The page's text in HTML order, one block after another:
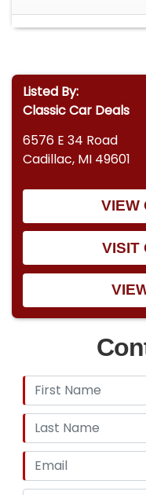
Listed By:
Classic Car Deals
6576 E 34 Road
Cadillac, MI 49601
VIEW
VISIT